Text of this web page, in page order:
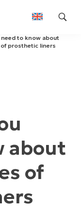
to know about
prosthetic liners
about
of